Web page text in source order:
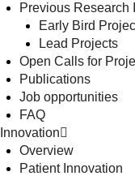
Previous Research
Early Bird
Lead Projects
Open Calls for
Publications
Job opportunities
FAQ
Innovation
Overview
Patient Innovation